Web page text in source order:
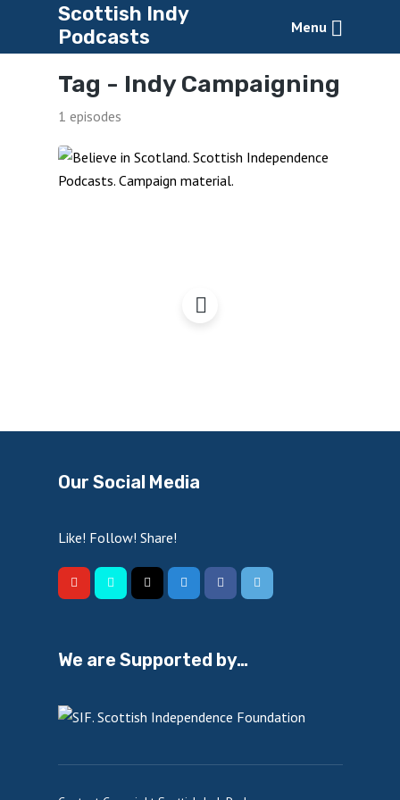
Scottish Indy
Podcasts
Menu
Tag - Indy Campaigning
1 episodes
Our Social Media
Like! Follow! Share!
We are Supported by…